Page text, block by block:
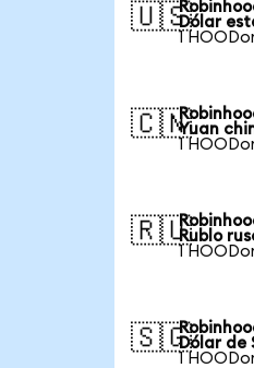
🇺🇸Dólar
1
🇨🇳Yuan
1
🇷🇺Rublo
1
🇸🇬Dólar de
1